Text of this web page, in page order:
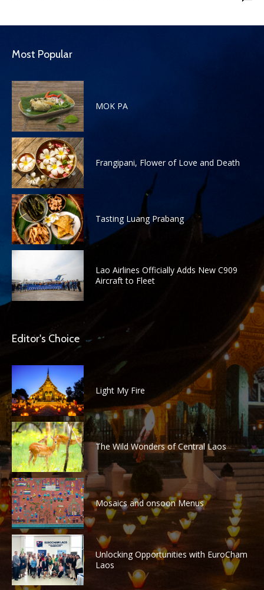
Most Popular
MOK PA
Frangipani, Flower of Love and Death
Tasting Luang Prabang
Lao Airlines Officially Adds New C909
Aircraft to Fleet
Editor's Choice
Light My Fire
The Wild Wonders of Central Laos
Mosaics and onsoon Menus
Unlocking Opportunities with EuroCham
Laos